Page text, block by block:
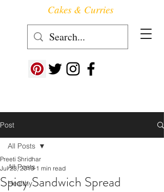
Follow us at ->
Cakes & Curries
Post
All Posts
Healthy
All Posts
Spicy Sandwich Spread
Preeti Shridhar
Jul 23, 2019 1 min read